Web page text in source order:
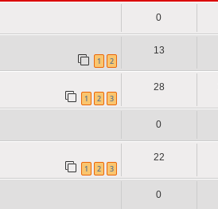
0
1 2
13
1 2 3
28
0
1 2 3
22
0